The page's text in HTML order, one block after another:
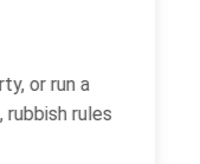
run a
rules